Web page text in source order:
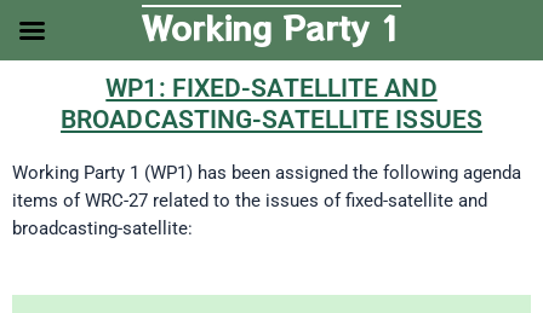
content
Working Party 1
WP1: FIXED-SATELLITE AND
BROADCASTING-SATELLITE ISSUES
Working Party 1 (WP1) has been assigned the following agenda
items of WRC-27 related to the issues of fixed-satellite and
broadcasting-satellite: